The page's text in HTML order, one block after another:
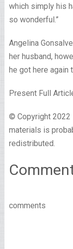
which simply his
so wonderful.”
Angelina
her husband,
he got here again
Present Full
© Copyright 2022
materials is
redistributed.
comments